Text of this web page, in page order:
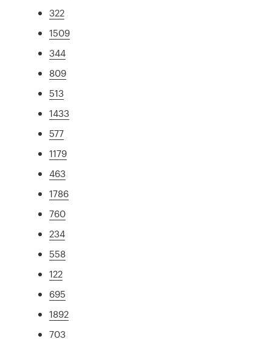
322
1509
344
809
513
1433
577
1179
463
1786
760
234
558
122
695
1892
703